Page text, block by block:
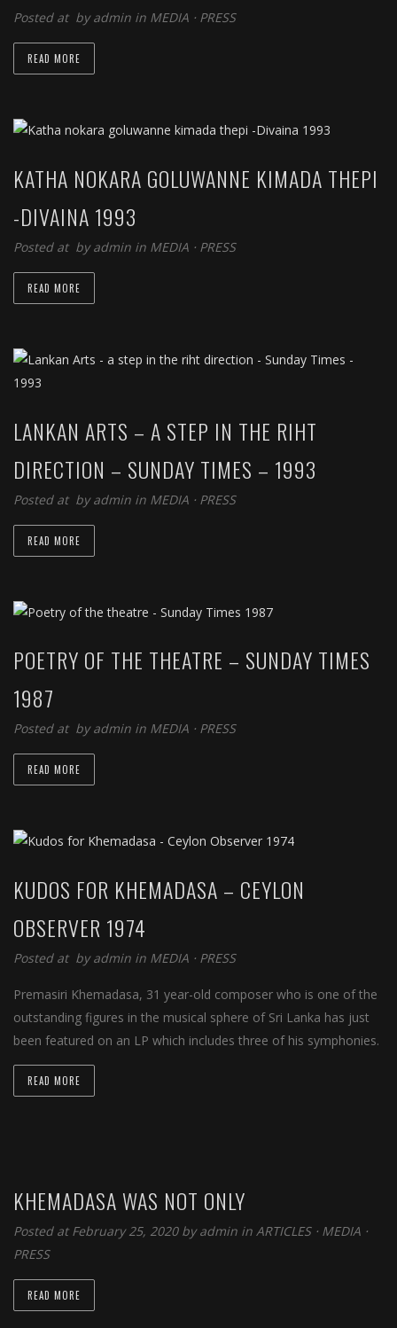
Posted at byadmin in MEDIA ⋅ PRESS
READ MORE
KATHA NOKARA GOLUWANNE KIMADA THEPI
-DIVAINA 1993
Posted at byadmin in MEDIA ⋅ PRESS
READ MORE
LANKAN ARTS – A STEP IN THE RIHT
DIRECTION – SUNDAY TIMES – 1993
Posted at byadmin in MEDIA ⋅ PRESS
READ MORE
POETRY OF THE THEATRE – SUNDAY TIMES
1987
Posted at byadmin in MEDIA ⋅ PRESS
READ MORE
KUDOS FOR KHEMADASA – CEYLON
OBSERVER 1974
Posted at byadmin in MEDIA ⋅ PRESS
Premasiri Khemadasa, 31 year-old composer who is one of the
outstanding figures in the musical sphere of Sri Lanka has just
been featured on an LP which includes three of his symphonies.
READ MORE
KHEMADASA WAS NOT ONLY
Posted at February 25, 2020 byadmin in ARTICLES⋅ MEDIA ⋅
PRESS
READ MORE